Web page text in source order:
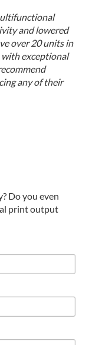
and lowered
over 20 units in
with exceptional
any of their
Do you even
print output